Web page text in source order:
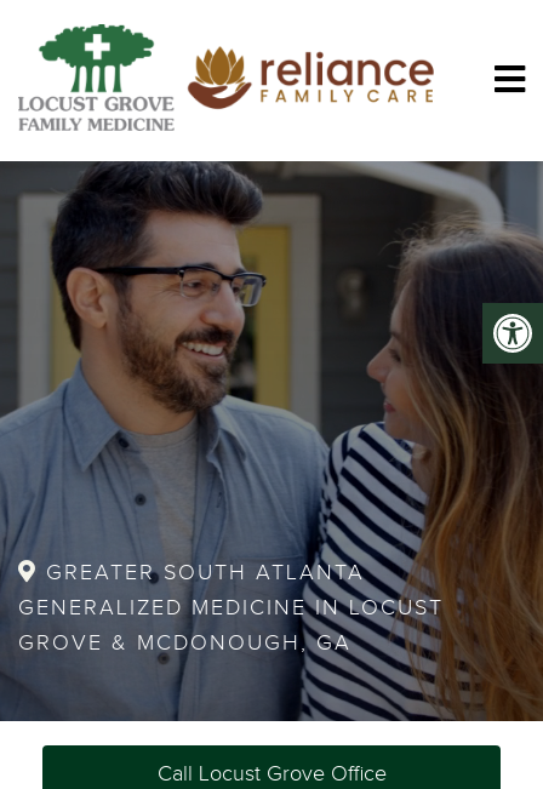
GREATER SOUTH ATLANTA
GENERALIZED MEDICINE IN LOCUST
GROVE & MCDONOUGH, GA
Call Locust Grove Office